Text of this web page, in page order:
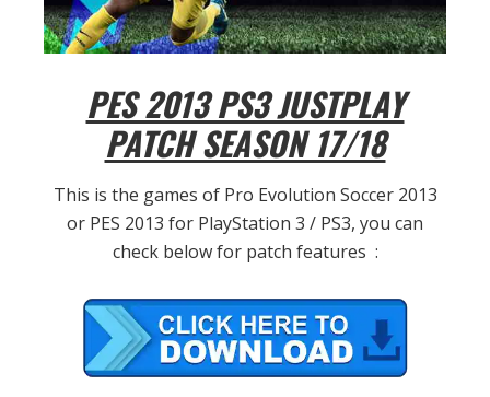
PES 2013 PS3 JUSTPLAY
PATCH SEASON 17/18
This is the games of Pro Evolution Soccer 2013
or PES 2013 for PlayStation 3 / PS3, you can
check below for patch features :